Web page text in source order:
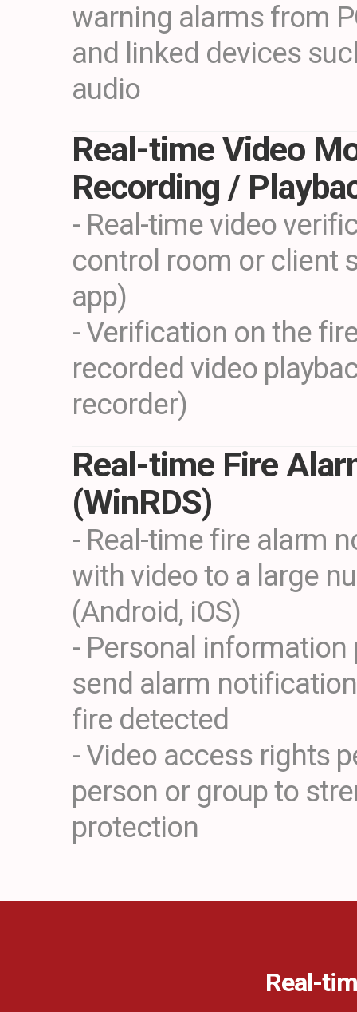
warning alarms from
and linked devices
audio
Real-time Video
Recording /
- Real-time video
control room or client
app)
- Verification on the
recorded video
recorder)
Real-time Fire
(WinRDS)
- Real-time fire alarm
with video to a large
(Android, iOS)
- Personal information
send alarm
fire detected
- Video access rights
person or group to
protection
Real-